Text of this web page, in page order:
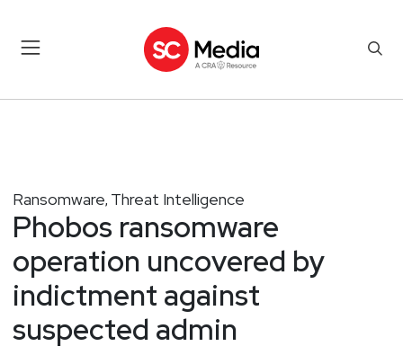
Ransomware, Threat Intelligence
Phobos ransomware
operation uncovered by
indictment against
suspected admin